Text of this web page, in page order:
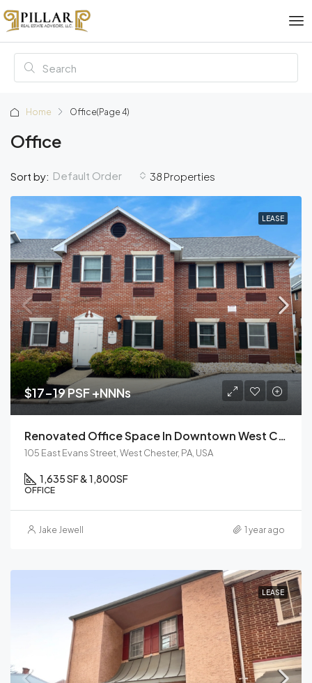
Home Office(Page 4)
Office
38 Properties
Sort by: Default Order
LEASE
$17-19 PSF +NNNs
Renovated Office Space In Downtown West Chester, PA | For Lease
105 East Evans Street, West Chester, PA, USA
1,635 SF & 1,800SF
OFFICE
Jake Jewell 1 year ago
LEASE